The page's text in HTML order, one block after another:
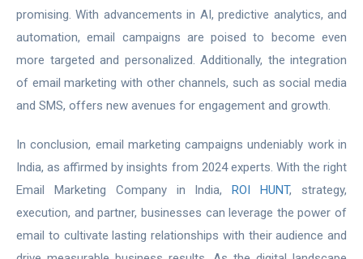
promising. With advancements in AI, predictive analytics, and
automation, email campaigns are poised to become even
more targeted and personalized. Additionally, the integration
of email marketing with other channels, such as social media
and SMS, offers new avenues for engagement and growth.
In conclusion, email marketing campaigns undeniably work in
India, as affirmed by insights from 2024 experts. With the right
Email Marketing Company in India,ROI HUNT, strategy,
execution, and partner, businesses can leverage the power of
email to cultivate lasting relationships with their audience and